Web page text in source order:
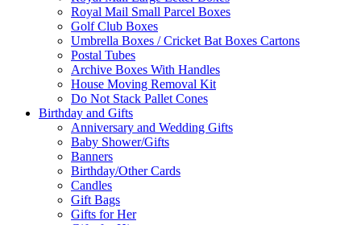
Royal Mail Small Parcel Boxes
Golf Club Boxes
Umbrella Boxes / Cricket Bat Boxes Cartons
Postal Tubes
Archive Boxes With Handles
House Moving Removal Kit
Do Not Stack Pallet Cones
Birthday and Gifts
Anniversary and Wedding Gifts
Baby Shower/Gifts
Banners
Birthday/Other Cards
Candles
Gift Bags
Gifts for Her